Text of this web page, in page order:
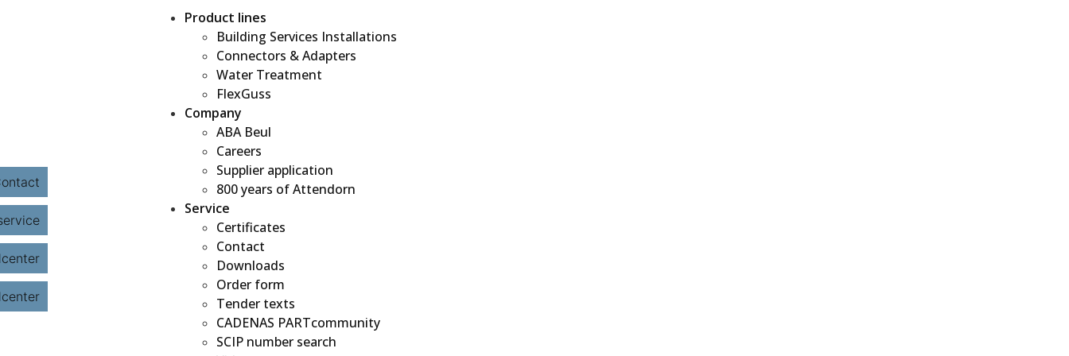
Product lines
Building Services Installations
Connectors & Adapters
Water Treatment
FlexGuss
Company
ABA Beul
Careers
Supplier application
800 years of Attendorn
Service
Certificates
Contact
Downloads
Order form
Tender texts
CADENAS PARTcommunity
SCIP number search